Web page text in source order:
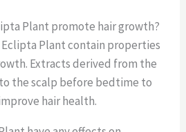
Plant promote hair growth?
Eclipta Plant contain properties
Extracts derived from the
the scalp before bedtime to
hair health.